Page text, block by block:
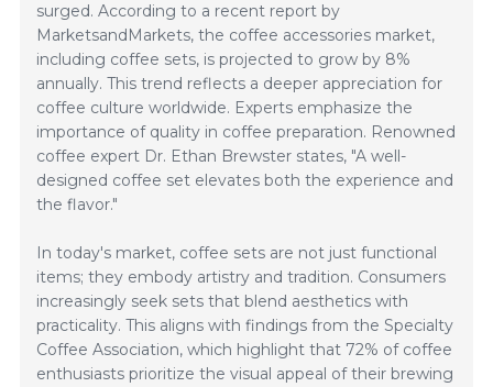
surged. According to a recent report by
MarketsandMarkets, the coffee accessories market,
including coffee sets, is projected to grow by 8%
annually. This trend reflects a deeper appreciation for
coffee culture worldwide. Experts emphasize the
importance of quality in coffee preparation. Renowned
coffee expert Dr. Ethan Brewster states, "A well-
designed coffee set elevates both the experience and
the flavor."
In today's market, coffee sets are not just functional
items; they embody artistry and tradition. Consumers
increasingly seek sets that blend aesthetics with
practicality. This aligns with findings from the Specialty
Coffee Association, which highlight that 72% of coffee
enthusiasts prioritize the visual appeal of their brewing